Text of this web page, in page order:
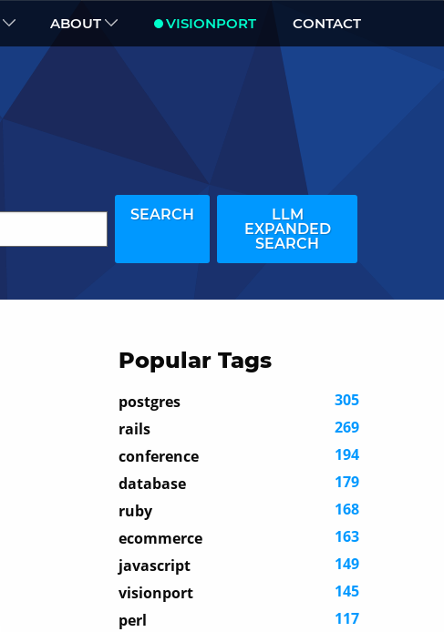
ABOUT VISIONPORT CONTACT
SEARCH
LLM
EXPANDED
SEARCH
Popular Tags
postgres
305
rails
269
conference
194
database
179
ruby
168
ecommerce
163
javascript
149
visionport
145
perl
117